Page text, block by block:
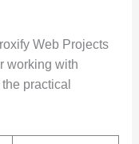
Web Projects
working with
practical